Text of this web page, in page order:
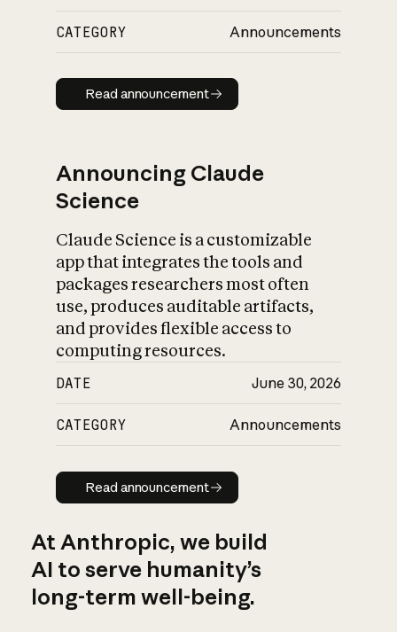
CATEGORY Announcements
Read announcement
Read announcement
Announcing Claude
Science
Claude Science is a customizable
app that integrates the tools and
packages researchers most often
use, produces auditable artifacts,
and provides flexible access to
computing resources.
DATE June 30, 2026
CATEGORY Announcements
Read announcement
Read announcement
At Anthropic, we build
AI to serve humanity’s
long-term well-being.